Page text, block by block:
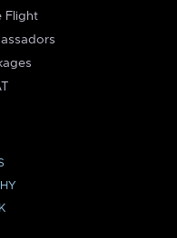
Flight